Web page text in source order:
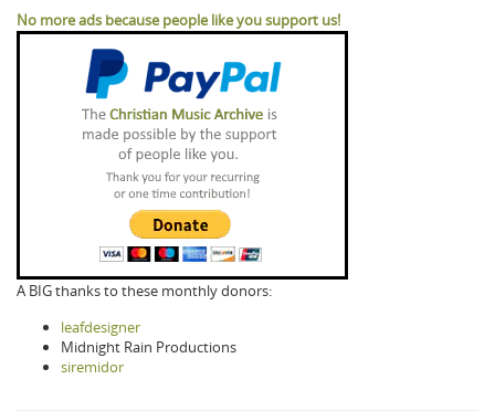
No more ads because people like you support us!
A BIG thanks to these monthly donors:
leafdesigner
Midnight Rain Productions
siremidor